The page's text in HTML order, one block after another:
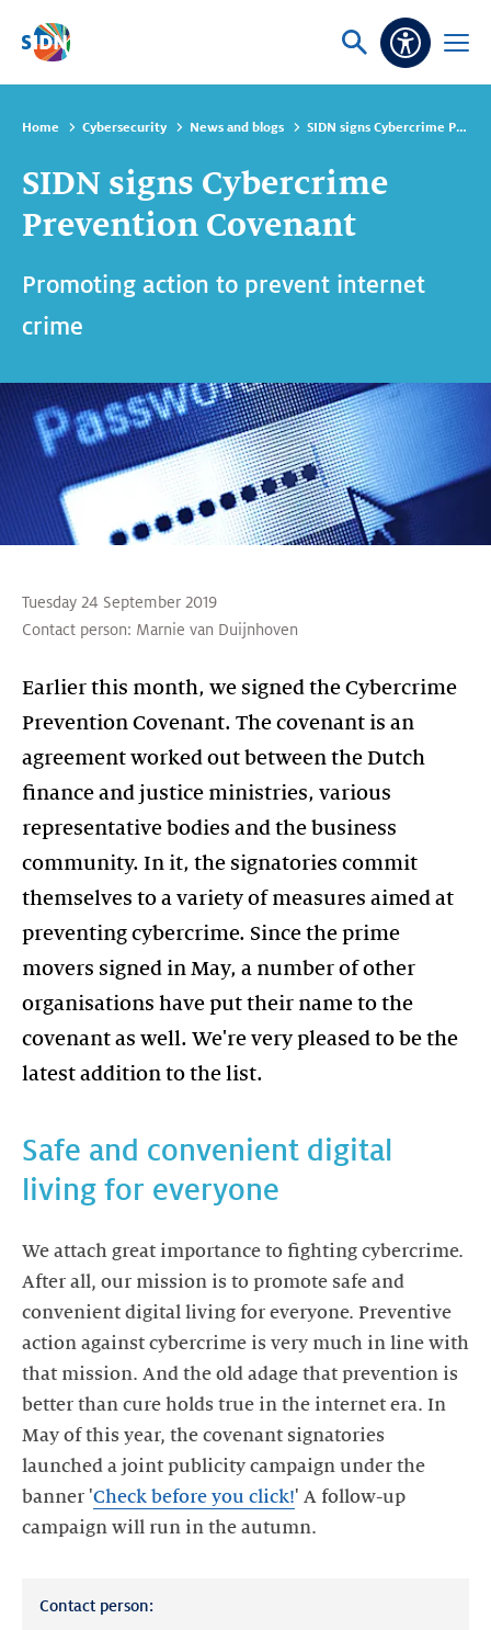
Skip navigation
Ask
Open
Home Cybersecurity News and blogs SIDN signs Cybercrime Prevention Covenant
SIDN signs Cybercrime
Prevention Covenant
Promoting action to prevent internet
crime
Tuesday 24 September 2019
Contact person: Marnie van Duijnhoven
Earlier this month, we signed the Cybercrime
Prevention Covenant. The covenant is an
agreement worked out between the Dutch
finance and justice ministries, various
representative bodies and the business
community. In it, the signatories commit
themselves to a variety of measures aimed at
preventing cybercrime. Since the prime
movers signed in May, a number of other
organisations have put their name to the
covenant as well. We're very pleased to be the
Safe and convenient digital
We attach great importance to fighting cybercrime.
After all, our mission is to promote safe and
convenient digital living for everyone. Preventive
action against cybercrime is very much in line with
that mission. And the old adage that prevention is
better than cure holds true in the internet era. In
May of this year, the covenant signatories
launched a joint publicity campaign under the
banner 'Check before you click!' A follow-up
Contact person: